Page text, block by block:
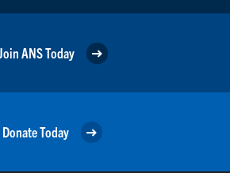
ANS Today
Donate Today